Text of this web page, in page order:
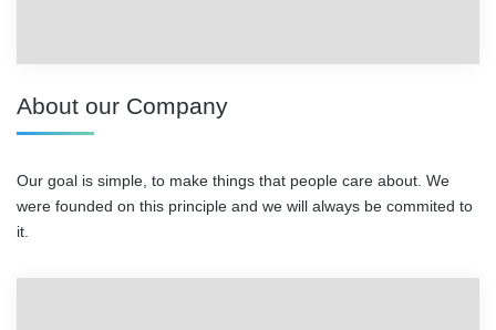
About our Company
Our goal is simple, to make things that people care about. We
were founded on this principle and we will always be commited to
it.